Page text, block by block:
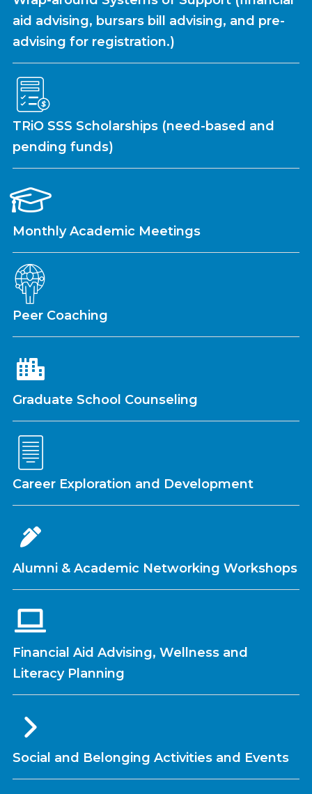
aid advising, bursars bill advising, and pre-
advising for registration.)
TRiO SSS Scholarships (need-based and
pending funds)
Monthly Academic Meetings
Peer Coaching
Graduate School Counseling
Career Exploration and Development
Alumni & Academic Networking Workshops
Financial Aid Advising, Wellness and
Literacy Planning
Social and Belonging Activities and Events